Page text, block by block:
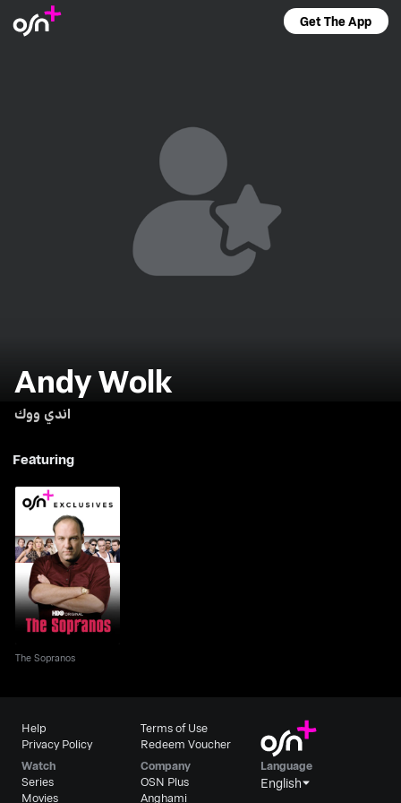
Get The App
Andy Wolk
اندي ووك
Featuring
The Sopranos
The Sopranos
Help
Privacy Policy
Terms of Use
Redeem Voucher
Watch
Series
Movies
Company
OSN Plus
Anghami
Language
English